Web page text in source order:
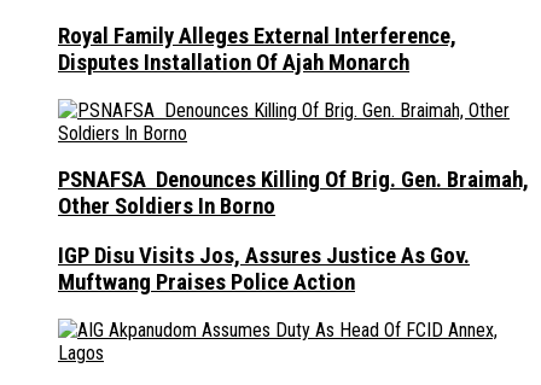
Royal Family Alleges External Interference,
Disputes Installation Of Ajah Monarch
PSNAFSA Denounces Killing Of Brig. Gen. Braimah,
Other Soldiers In Borno
IGP Disu Visits Jos, Assures Justice As Gov.
Muftwang Praises Police Action